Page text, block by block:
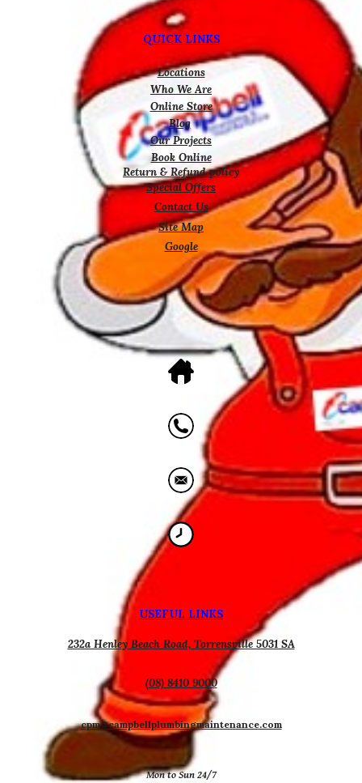
QUICK LINKS
Locations
Who We Are
Online Store
Blog
Our Projects
Book Online
Return & Refund policy
Special Offers
Contact Us
Site Map
Google
USEFUL LINKS
232a Henley Beach Road, Torrensville 5031 SA
(08) 8410 9000
cpm@campbellplumbingmaintenance.com
Mon to Sun 24/7